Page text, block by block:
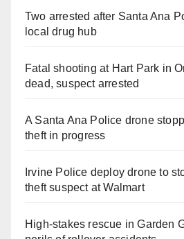
Two arrested after Santa Ana
local drug hub
Fatal shooting at Hart Park in
dead, suspect arrested
A Santa Ana Police drone
theft in progress
Irvine Police deploy drone to
theft suspect at Walmart
High-stakes rescue in Garden